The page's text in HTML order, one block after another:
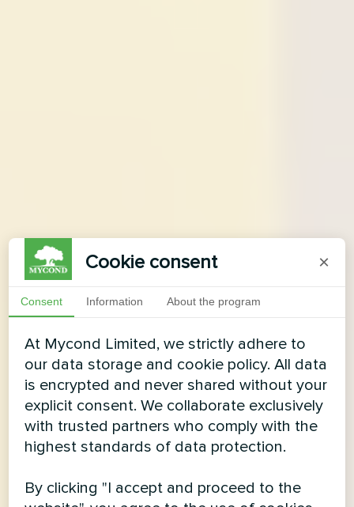
Cookie consent ×
Consent Information About the program
At Mycond Limited, we strictly adhere to
our data storage and cookie policy. All data
is encrypted and never shared without your
explicit consent. We collaborate exclusively
with trusted partners who comply with the
highest standards of data protection.
By clicking "I accept and proceed to the